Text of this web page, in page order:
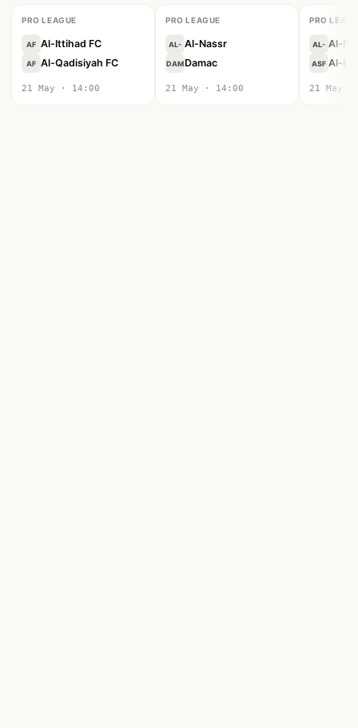
PRO LEAGUE
AF Al-Ittihad FC
AF Al-Qadisiyah FC
21 May · 14:00
PRO LEAGUE
AL- Al-Nassr
DAMDamac
21 May · 14:00
PRO
AL- Al-
ASF Al-
21 May